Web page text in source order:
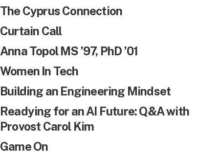
The Cyprus Connection
Curtain Call
Anna Topol MS ’97, PhD ’01
Women In Tech
Building an Engineering Mindset
Readying for an AI Future: Q&A with
Provost Carol Kim
Game On